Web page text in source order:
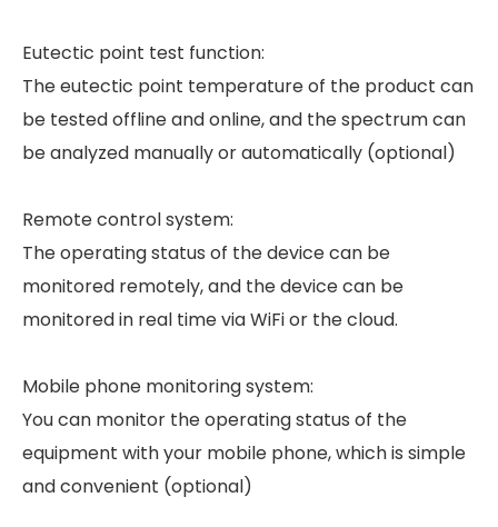
Eutectic point test function:
The eutectic point temperature of the product can
be tested offline and online, and the spectrum can
be analyzed manually or automatically (optional)
Remote control system:
The operating status of the device can be
monitored remotely, and the device can be
monitored in real time via WiFi or the cloud.
Mobile phone monitoring system:
You can monitor the operating status of the
equipment with your mobile phone, which is simple
and convenient (optional)